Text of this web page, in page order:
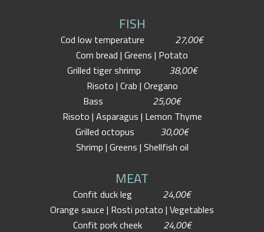
FISH
Cod low temperature 27,00€
Corn bread | Greens | Potato
Grilled tiger shrimp 38,00€
Risoto | Crab | Oregano
Bass 25,00€
Risoto | Asparagus | Lemon Thyme
Grilled octopus 30,00€
Shrimp | Greens | Shellfish oil
MEAT
Confit duck leg
24,00€
Orange sauce | Rosti potato | Vegetables
Confit pork cheek 24,00€